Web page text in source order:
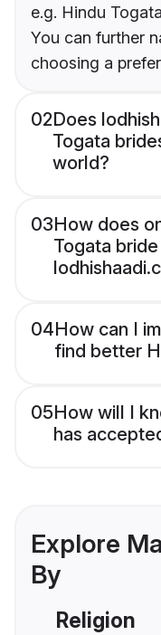
e.g. Hindu
You can further
choosing a
02Does
Togata
world?
03How does
Togata
04How can I
find better
05How will I
has
Explore
By
Religion